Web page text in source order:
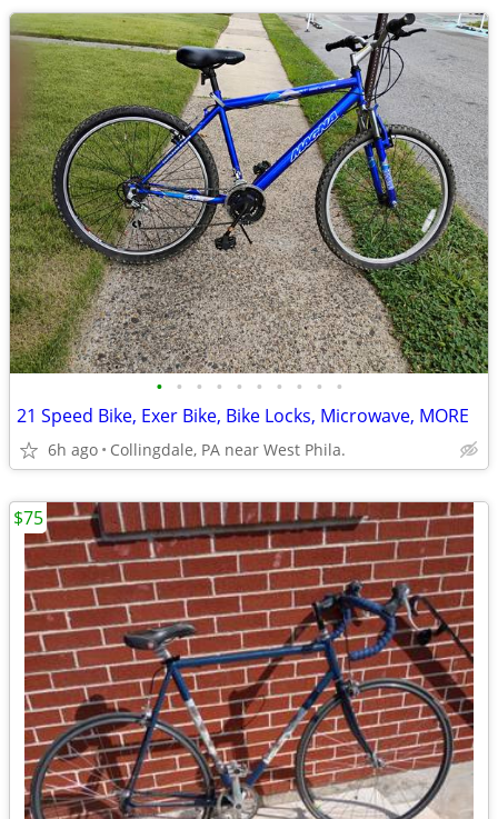
• • • • • • • • • •
21 Speed Bike, Exer Bike, Bike Locks, Microwave, MORE
6h ago Collingdale, PA near West Phila.
$75